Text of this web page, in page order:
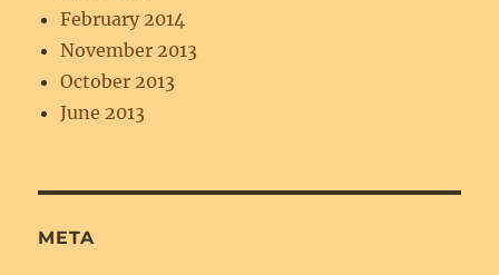
February 2014
November 2013
October 2013
June 2013
META